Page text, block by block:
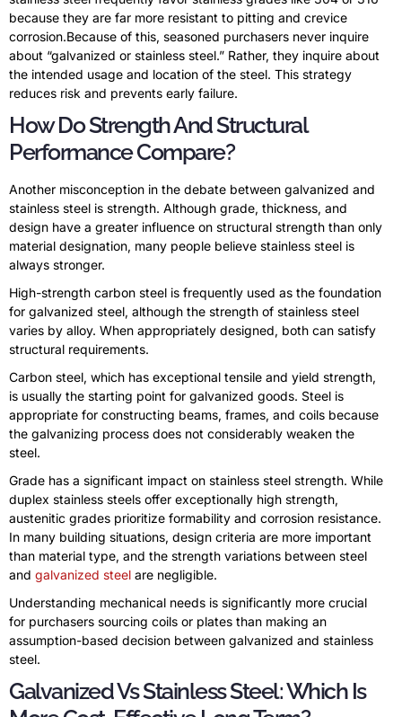
because they are far more resistant to pitting and crevice
corrosion.Because of this, seasoned purchasers never inquire
about “galvanized or stainless steel.” Rather, they inquire about
the intended usage and location of the steel. This strategy
reduces risk and prevents early failure.
How Do Strength And Structural
Performance Compare?
Another misconception in the debate between galvanized and
stainless steel is strength. Although grade, thickness, and
design have a greater influence on structural strength than only
material designation, many people believe stainless steel is
always stronger.
High-strength carbon steel is frequently used as the foundation
for galvanized steel, although the strength of stainless steel
varies by alloy. When appropriately designed, both can satisfy
structural requirements.
Carbon steel, which has exceptional tensile and yield strength,
is usually the starting point for galvanized goods. Steel is
appropriate for constructing beams, frames, and coils because
the galvanizing process does not considerably weaken the
steel.
Grade has a significant impact on stainless steel strength. While
duplex stainless steels offer exceptionally high strength,
austenitic grades prioritize formability and corrosion resistance.
In many building situations, design criteria are more important
than material type, and the strength variations between steel
and galvanized steel are negligible.
Understanding mechanical needs is significantly more crucial
for purchasers sourcing coils or plates than making an
assumption-based decision between galvanized and stainless
steel.
Galvanized Vs Stainless Steel: Which Is